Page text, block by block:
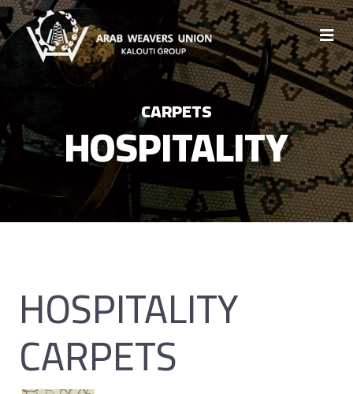
CARPETS
HOSPITALITY
HOSPITALITY
CARPETS